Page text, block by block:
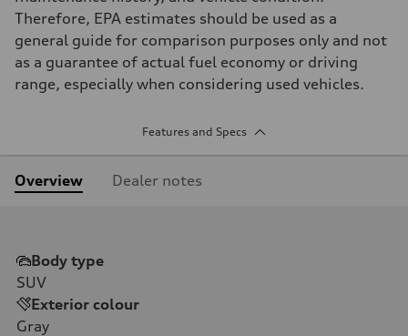
Therefore, EPA estimates should be used as a
general guide for comparison purposes only and not
as a guarantee of actual fuel economy or driving
range, especially when considering used vehicles.
Features and Specs
Overview Dealer notes
Body type
SUV
Exterior colour
Gray